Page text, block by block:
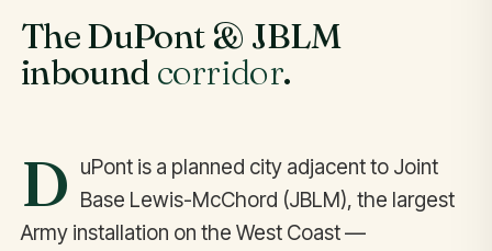
The DuPont & JBLM
inbound corridor.
D uPont is a planned city adjacent to Joint
Base Lewis-McChord (JBLM), the largest
Army installation on the West Coast —